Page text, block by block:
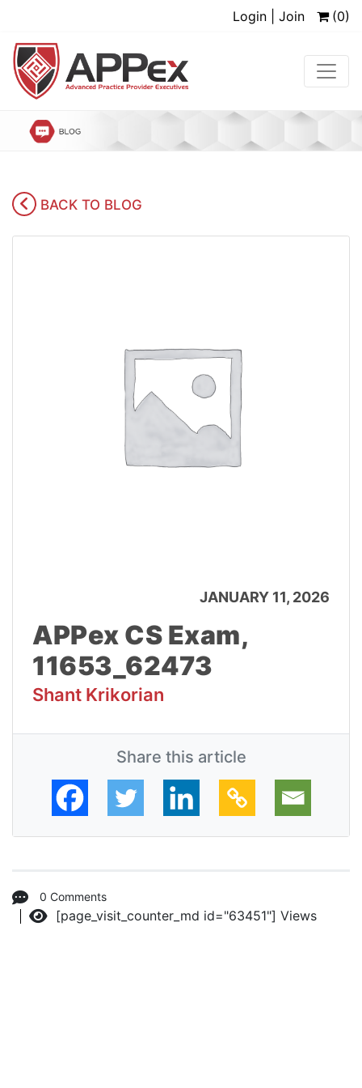
Login | Join (0)
BACK TO BLOG
JANUARY 11, 2026
APPex CS Exam,
11653_62473
Shant Krikorian
Share this article
0 Comments
Views
[page_visit_counter_md id="63451"]